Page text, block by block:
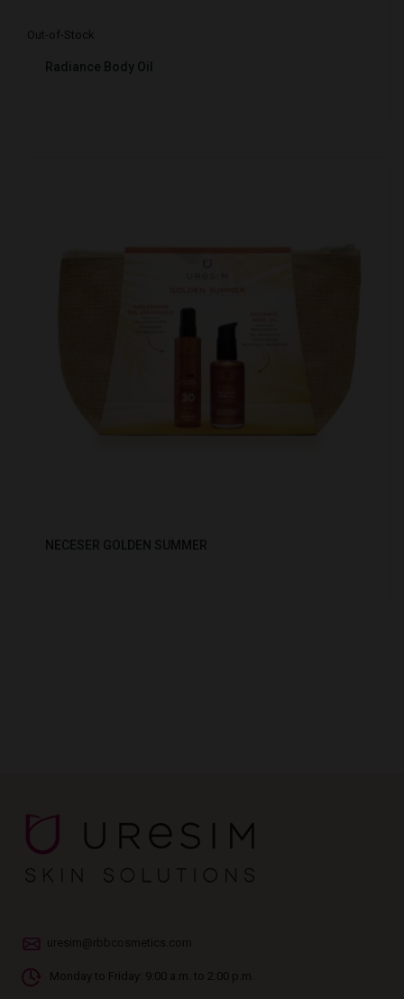
Out-of-Stock
Radiance Body Oil
NECESER GOLDEN SUMMER
uresim@rbbcosmetics.com
Monday to Friday: 9:00 a.m. to 2:00 p.m.